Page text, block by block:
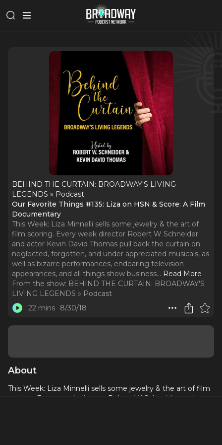
BEHIND THE CURTAIN: BROADWAY'S LIVING
LEGENDS » Podcast
Our Favorite Things #135: Liza on HSN & Score: A Film
Documentary
This Week: Liza Minnelli sells some jewelry & the art of
film scoring. Every week director Robert W Schneider
and actor Kevin David Thomas pull back the curtain on
neglected, forgotten, and under appreciated musicals, as
well as bizarre performances, endearing television
appearances, and all things show business... Read More
From the show: BEHIND THE CURTAIN: BROADWAY'S
LIVING LEGENDS » Podcast
22 mins
8/30/18
About
This Week: Liza Minnelli sells some jewelry & the art of film
scoring. Every week director Robert W Schneider and actor